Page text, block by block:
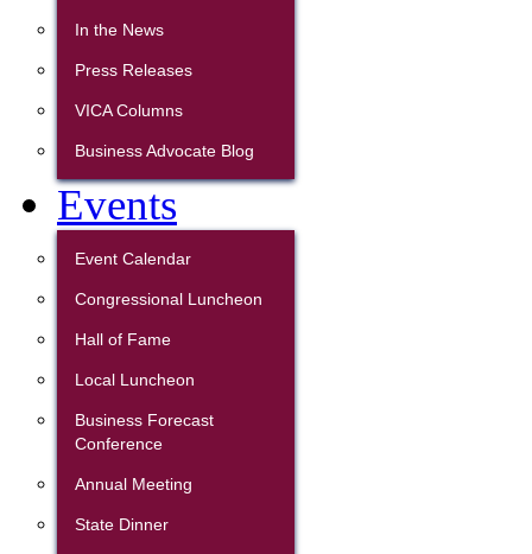
In the News
Press Releases
VICA Columns
Business Advocate Blog
Events
Event Calendar
Congressional Luncheon
Hall of Fame
Local Luncheon
Business Forecast
Conference
Annual Meeting
State Dinner